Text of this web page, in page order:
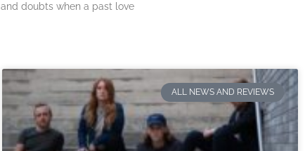
doubts when a past love
ALL NEWS AND REVIEWS